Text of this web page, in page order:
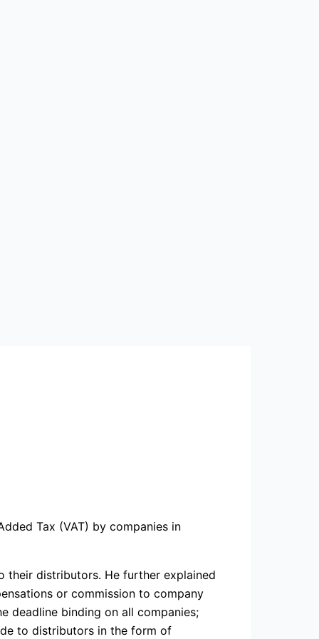
Tax (VAT) by companies in
their distributors. He further explained
or commission to company
deadline binding on all companies;
to distributors in the form of